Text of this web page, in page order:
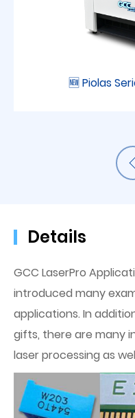
🆕 Piolas
Details
GCC LaserPro
introduced many
applications. In
gifts, there are many
laser processing as